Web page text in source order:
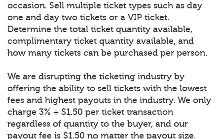
occasion. Sell multiple ticket types such as day
one and day two tickets or a VIP ticket.
Determine the total ticket quantity available,
complimentary ticket quantity available, and
how many tickets can be purchased per person.
We are disrupting the ticketing industry by
offering the ability to sell tickets with the lowest
fees and highest payouts in the industry. We only
charge 3% + $1.50 per ticket transaction
regardless of quantity to the buyer, and our
payout fee is $1.50 no matter the payout size.